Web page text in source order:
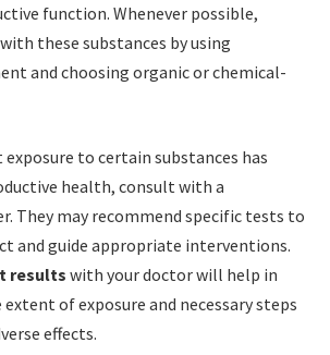
function. Whenever possible,
these substances by using
and choosing organic or chemical-
to certain substances has
health, consult with a
They may recommend specific tests to
and guide appropriate interventions.
resultswith your doctor will help in
of exposure and necessary steps
effects.